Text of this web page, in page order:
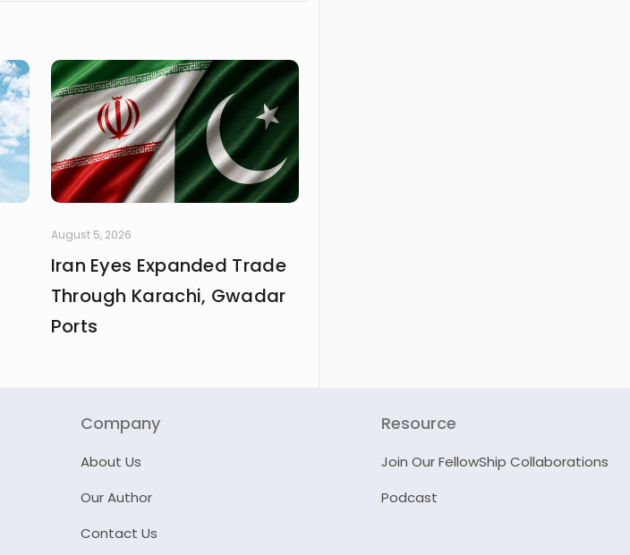
August 5, 2026
Iran Eyes Expanded Trade
Through Karachi, Gwadar
Ports
Company
About Us
Our Author
Contact Us
Resource
Join Our FellowShip Collaborations
Podcast